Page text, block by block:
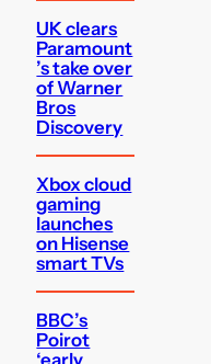
UK clears
Paramount
’s take over
of Warner
Bros
Discovery
Xbox cloud
gaming
launches
on Hisense
smart TVs
BBC’s
Poirot
‘early